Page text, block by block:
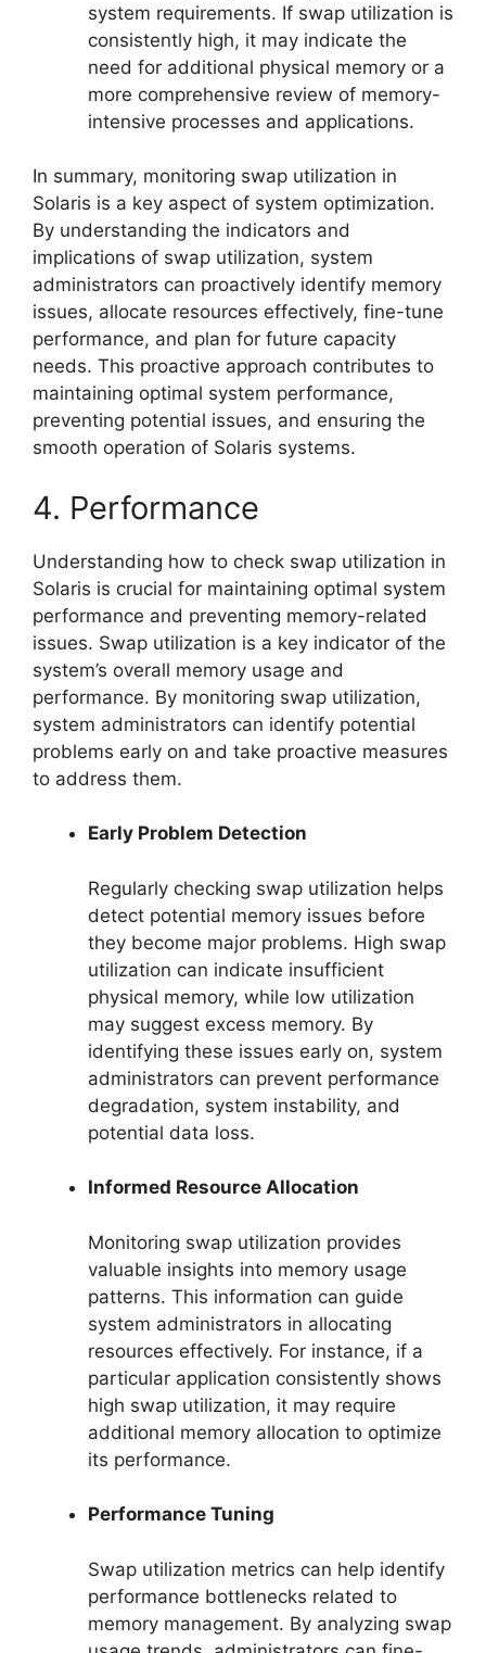
system requirements. If swap utilization is
consistently high, it may indicate the
need for additional physical memory or a
more comprehensive review of memory-
intensive processes and applications.
In summary, monitoring swap utilization in
Solaris is a key aspect of system optimization.
By understanding the indicators and
implications of swap utilization, system
administrators can proactively identify memory
issues, allocate resources effectively, fine-tune
performance, and plan for future capacity
needs. This proactive approach contributes to
maintaining optimal system performance,
preventing potential issues, and ensuring the
smooth operation of Solaris systems.
4. Performance
Understanding how to check swap utilization in
Solaris is crucial for maintaining optimal system
performance and preventing memory-related
issues. Swap utilization is a key indicator of the
system’s overall memory usage and
performance. By monitoring swap utilization,
system administrators can identify potential
problems early on and take proactive measures
to address them.
Early Problem Detection
Regularly checking swap utilization helps
detect potential memory issues before
they become major problems. High swap
utilization can indicate insufficient
physical memory, while low utilization
may suggest excess memory. By
identifying these issues early on, system
administrators can prevent performance
degradation, system instability, and
potential data loss.
Informed Resource Allocation
Monitoring swap utilization provides
valuable insights into memory usage
patterns. This information can guide
system administrators in allocating
resources effectively. For instance, if a
particular application consistently shows
high swap utilization, it may require
additional memory allocation to optimize
its performance.
Performance Tuning
Swap utilization metrics can help identify
performance bottlenecks related to
memory management. By analyzing swap